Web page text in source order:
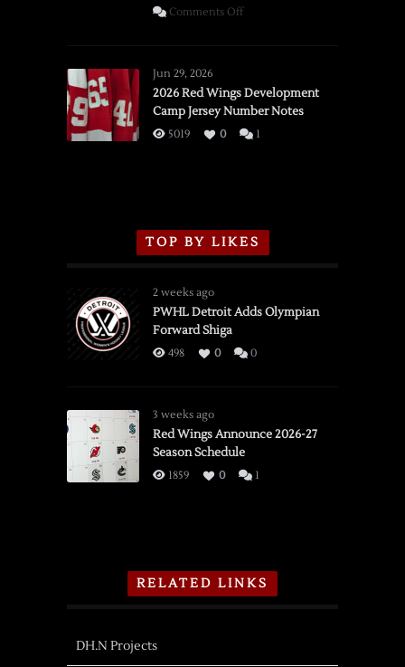
Comments Offon
vs.
Flames,
3/16/2026
Jun 29, 2026
2026 Red Wings Development
Camp Jersey Number Notes
5019 0 1
TOP BY LIKES
2 weeks ago
PWHL Detroit Adds Olympian
Forward Shiga
498 0 0
3 weeks ago
Red Wings Announce 2026-27
Season Schedule
1859 0 1
RELATED LINKS
DH.N Projects